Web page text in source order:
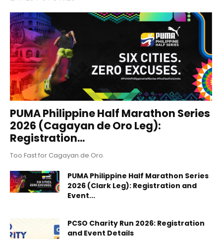
PUMA Philippine Half Marathon Series
2026 (Cagayan de Oro Leg):
Registration...
Too Fast for Cagayan de Oro.
PUMA Philippine Half Marathon Series
2026 (Clark Leg): Registration and
Event...
PCSO Charity Run 2026: Registration
and Event Details